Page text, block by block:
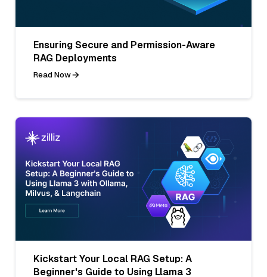
Ensuring Secure and Permission-Aware
RAG Deployments
Read Now
Kickstart Your Local RAG Setup: A
Beginner's Guide to Using Llama 3